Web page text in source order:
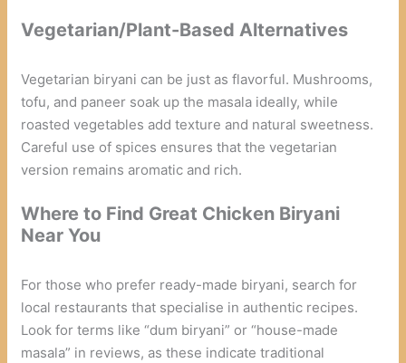
Vegetarian/Plant-Based Alternatives
Vegetarian biryani can be just as flavorful. Mushrooms,
tofu, and paneer soak up the masala ideally, while
roasted vegetables add texture and natural sweetness.
Careful use of spices ensures that the vegetarian
version remains aromatic and rich.
Where to Find Great Chicken Biryani
Near You
For those who prefer ready-made biryani, search for
local restaurants that specialise in authentic recipes.
Look for terms like “dum biryani” or “house-made
masala” in reviews, as these indicate traditional